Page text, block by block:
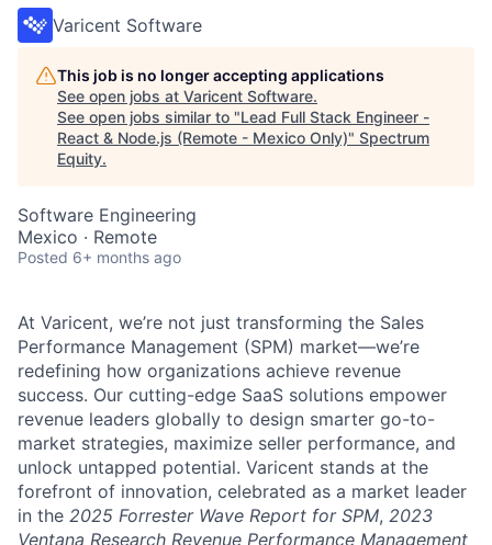
Varicent Software
This job is no longer accepting applications
See open jobs at Varicent Software.
See open jobs similar to "Lead Full Stack Engineer -
React & Node.js (Remote - Mexico Only)" Spectrum
Equity.
Software Engineering
Mexico · Remote
Posted 6+ months ago
At Varicent, we’re not just transforming the Sales
Performance Management (SPM) market—we’re
redefining how organizations achieve revenue
success. Our cutting-edge SaaS solutions empower
revenue leaders globally to design smarter go-to-
market strategies, maximize seller performance, and
unlock untapped potential. Varicent stands at the
forefront of innovation, celebrated as a market leader
in the 2025 Forrester Wave Report for SPM, 2023
Ventana Research Revenue Performance Management